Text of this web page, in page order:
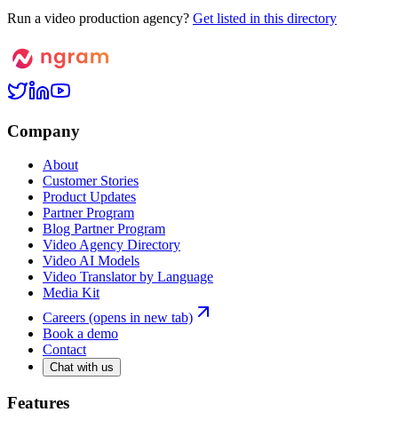
Run a video production agency? Get listed in this directory
Company
About
Customer Stories
Product Updates
Partner Program
Blog Partner Program
Video Agency Directory
Video AI Models
Video Translator by Language
Media Kit
Careers (opens in new tab)
Book a demo
Contact
Chat with us
Features